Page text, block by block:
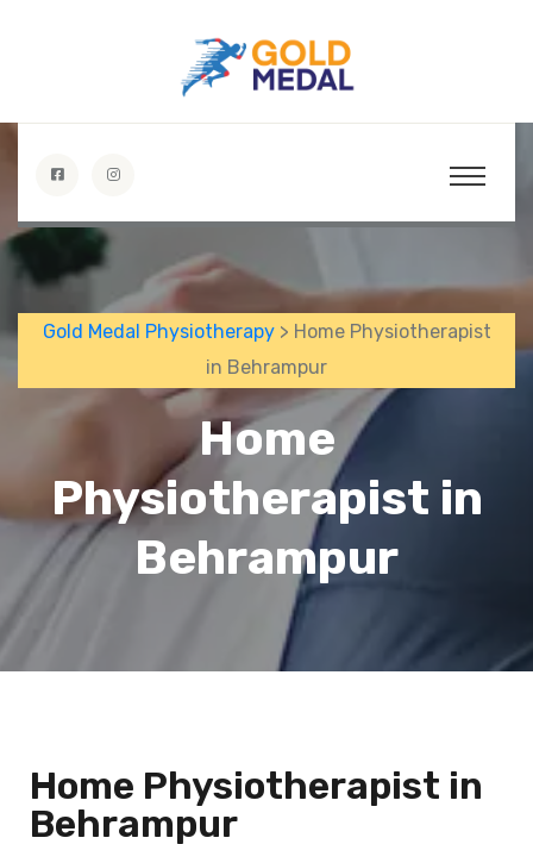
Gold Medal Physiotherapy> Home Physiotherapist
in Behrampur
Home
Physiotherapist in
Behrampur
Home Physiotherapist in
Behrampur